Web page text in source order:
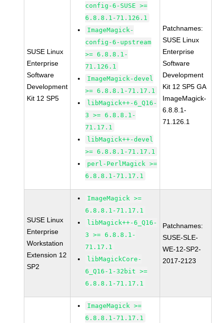
SUSE Linux
Enterprise
Software
Development
Kit 12 SP5
config-6-SUSE >=
6.8.8.1-71.126.1
ImageMagick-
config-6-upstream
>= 6.8.8.1-
71.126.1
ImageMagick-devel
>= 6.8.8.1-71.17.1
libMagick++-6_Q16-
3 >= 6.8.8.1-
71.17.1
libMagick++-devel
>= 6.8.8.1-71.17.1
perl-PerlMagick >=
6.8.8.1-71.17.1
Patchnames:
SUSE Linux
Enterprise
Software
Development
Kit 12 SP5 GA
ImageMagick-
6.8.8.1-
71.126.1
SUSE Linux
Enterprise
Workstation
Extension 12
SP2
ImageMagick >=
6.8.8.1-71.17.1
libMagick++-6_Q16-
3 >= 6.8.8.1-
71.17.1
libMagickCore-
6_Q16-1-32bit >=
6.8.8.1-71.17.1
Patchnames:
SUSE-SLE-
WE-12-SP2-
2017-2123
ImageMagick >=
6.8.8.1-71.17.1